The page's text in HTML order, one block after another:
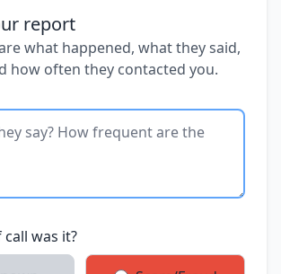
report
what happened, what they said,
how often they contacted you.
was it?